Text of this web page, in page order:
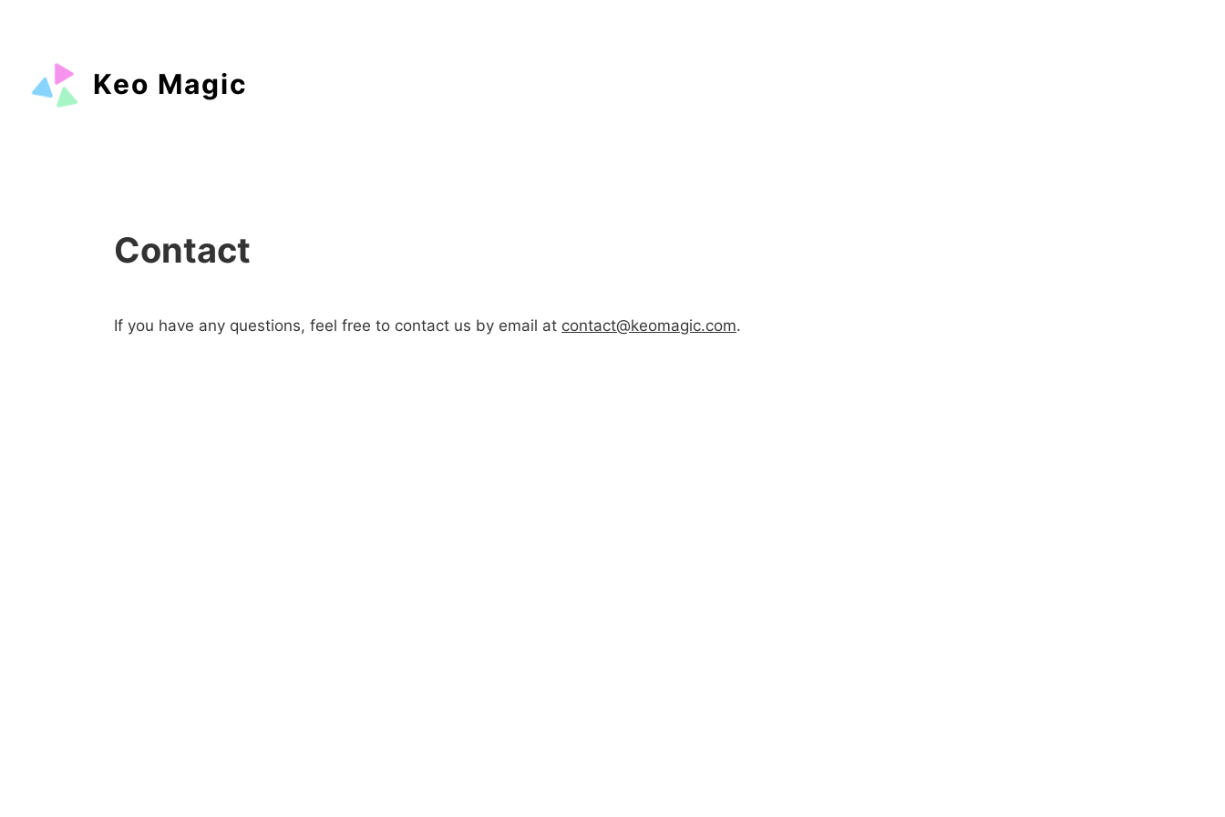
Keo Magic
Contact
If you have any questions, feel free to contact us by email at contact@keomagic.com.